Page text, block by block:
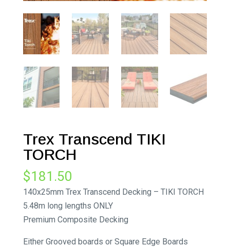
Trex Transcend TIKI
TORCH
$181.50
140x25mm Trex Transcend Decking – TIKI TORCH
5.48m long lengths ONLY
Premium Composite Decking
Either Grooved boards or Square Edge Boards